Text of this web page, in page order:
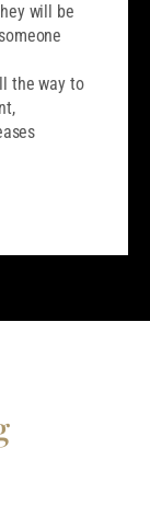
will be
the way to